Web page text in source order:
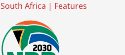
South Africa | Features